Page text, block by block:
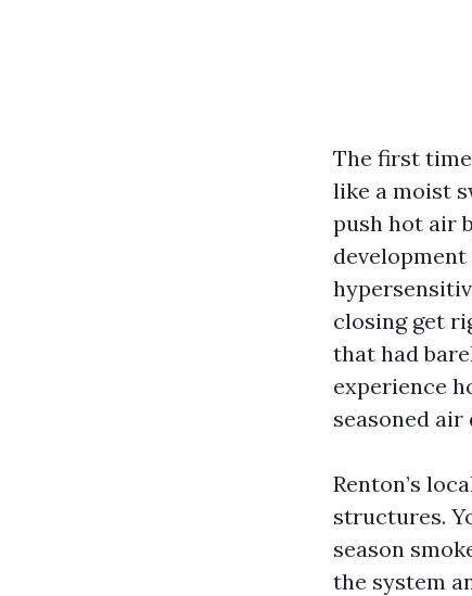
The first
like a moist
push hot air
closing get
that had
experience
seasoned
Renton’s
structures.
season
the system